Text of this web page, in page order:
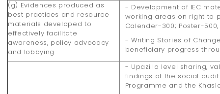
(g) Evidences produced as
best practices and resource
materials developed to
effectively facilitate
awareness, policy advocacy
and lobbying
- Development of IEC
working areas on right to
Calender-300; Poster-
- Writing Stories of
beneficiary progress
- Upazilla level sharing,
findings of the social
Programme and the